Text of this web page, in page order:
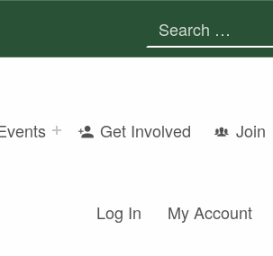
Get Involved Join
Log In My Account